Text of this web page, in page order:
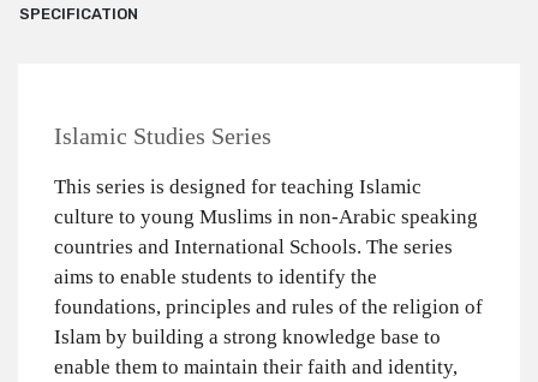
SPECIFICATION
Islamic Studies Series
This series is designed for teaching Islamic
culture to young Muslims in non-Arabic speaking
countries and International Schools. The series
aims to enable students to identify the
foundations, principles and rules of the religion of
Islam by building a strong knowledge base to
enable them to maintain their faith and identity,